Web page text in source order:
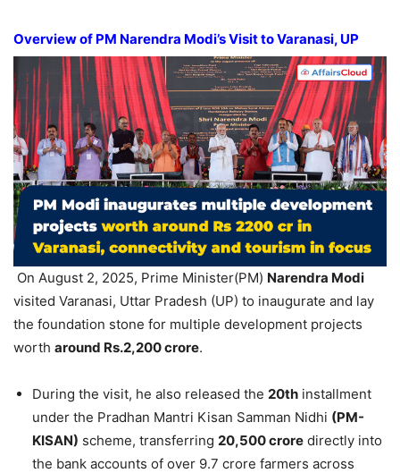
Overview of PM Narendra Modi’s Visit to Varanasi, UP
On August 2, 2025, Prime Minister(PM) Narendra Modi
visited Varanasi, Uttar Pradesh (UP) to inaugurate and lay
the foundation stone for multiple development projects
worth around Rs.2,200 crore.
During the visit, he also released the 20th installment
under the Pradhan Mantri Kisan Samman Nidhi (PM-
KISAN) scheme, transferring 20,500 crore directly into
the bank accounts of over 9.7 crore farmers across